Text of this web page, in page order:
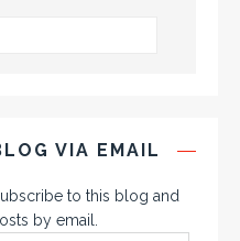
VIA EMAIL
to this blog and
by email.